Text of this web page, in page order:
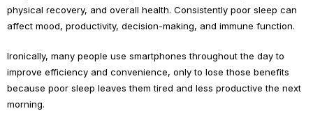
physical recovery, and overall health. Consistently poor sleep can
affect mood, productivity, decision-making, and immune function.
Ironically, many people use smartphones throughout the day to
improve efficiency and convenience, only to lose those benefits
because poor sleep leaves them tired and less productive the next
morning.